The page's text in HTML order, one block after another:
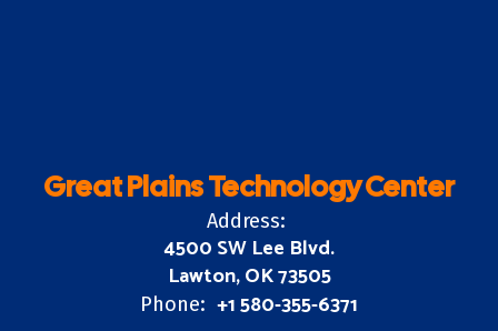
Great Plains Technology Center
Address:
4500 SW Lee Blvd.
Lawton, OK 73505
Phone: +1 580-355-6371